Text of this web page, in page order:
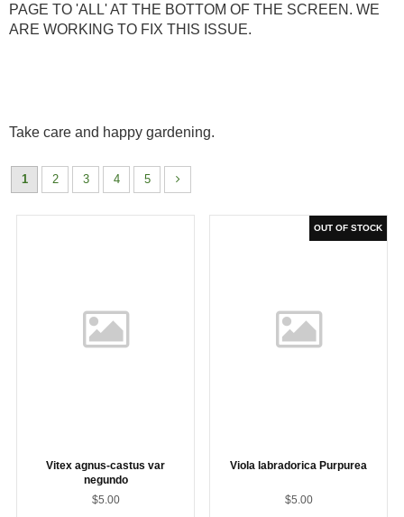
PAGE TO 'ALL' AT THE BOTTOM OF THE SCREEN. WE
ARE WORKING TO FIX THIS ISSUE.
Take care and happy gardening.
1 2 3 4 5
Vitex agnus-castus var
negundo
$5.00
Viola labradorica Purpurea
$5.00